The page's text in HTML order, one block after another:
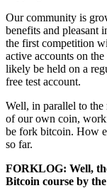
Our community is
benefits and pleasant
the first competition
active accounts on
likely be held on a
free test account.
Well, in parallel to the
of our own coin,
be fork bitcoin. How
so far.
FORKLOG: Well,
Bitcoin course by